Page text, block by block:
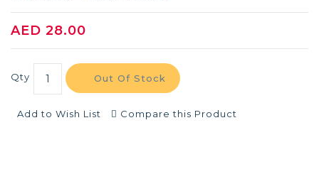
AED 28.00
Qty Out Of Stock
Add to Wish List Compare this Product